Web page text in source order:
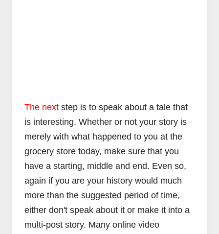
The next step is to speak about a tale that
is interesting. Whether or not your story is
merely with what happened to you at the
grocery store today, make sure that you
have a starting, middle and end. Even so,
again if you are your history would much
more than the suggested period of time,
either don't speak about it or make it into a
multi-post story. Many online video